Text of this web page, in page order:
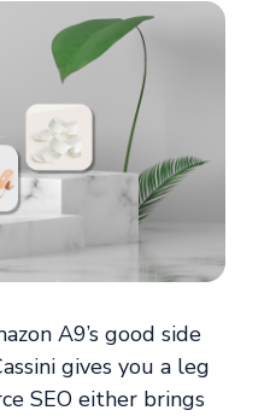
A9’s good side
gives you a leg
SEO either brings